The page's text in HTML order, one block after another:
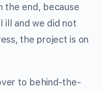
the end, because
ill and we did not
the project is on
to behind-the-